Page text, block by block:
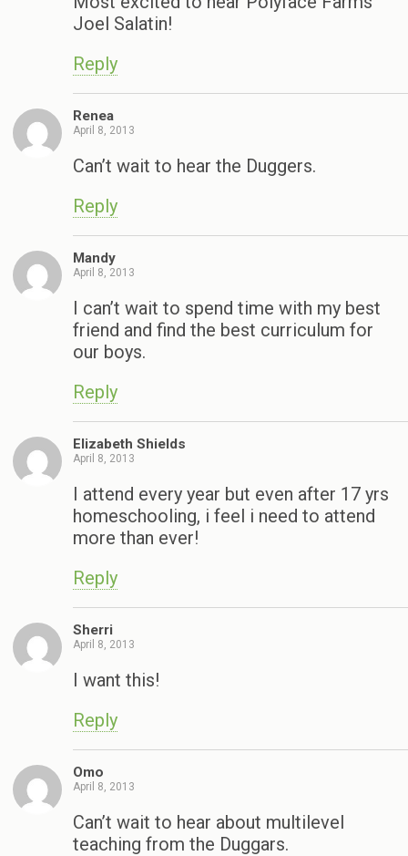
Joel Salatin!
Reply
Renea
April 8, 2013
Can’t wait to hear the Duggers.
Reply
Mandy
April 8, 2013
I can’t wait to spend time with my best
friend and find the best curriculum for
our boys.
Reply
Elizabeth Shields
April 8, 2013
I attend every year but even after 17 yrs
homeschooling, i feel i need to attend
more than ever!
Reply
Sherri
April 8, 2013
I want this!
Reply
Omo
April 8, 2013
Can’t wait to hear about multilevel
teaching from the Duggars.